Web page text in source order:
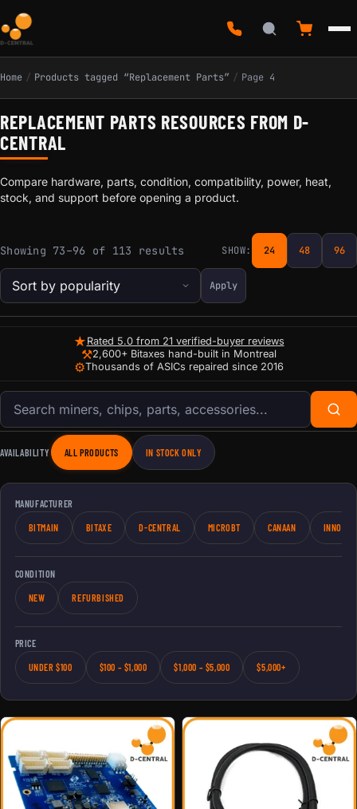
Home / Products tagged “Replacement Parts” / Page 4
REPLACEMENT PARTS RESOURCES FROM D-
CENTRAL
Compare hardware, parts, condition, compatibility, power, heat,
stock, and support before opening a product.
Showing 73–96 of 113 results Sorted by popularity
SHOW: 24 48 96
Apply
★ Rated 5.0 from 21 verified-buyer reviews
⚒2,600+ Bitaxes hand-built in Montreal
⚙Thousands of ASICs repaired since 2016
Search products
AVAILABILITY ALL PRODUCTS IN STOCK ONLY
MANUFACTURER
BITMAIN BITAXE D-CENTRAL MICROBT CANAAN
CONDITION
NEW REFURBISHED
PRICE
UNDER $100 $100 – $1,000 $1,000 – $5,000 $5,000+